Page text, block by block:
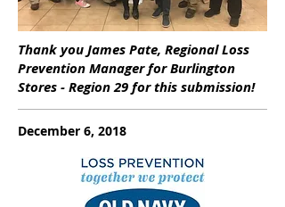
Thank you James Pate, Regional Loss
Prevention Manager for Burlington
Stores - Region 29 for this submission!
December 6, 2018